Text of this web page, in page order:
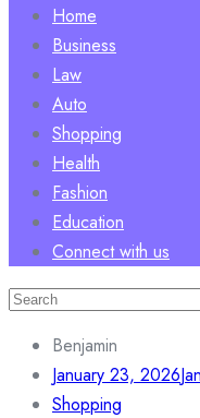
Home
Business
Law
Auto
Shopping
Health
Fashion
Education
Connect with us
Search
Benjamin
January 23, 2026
Shopping